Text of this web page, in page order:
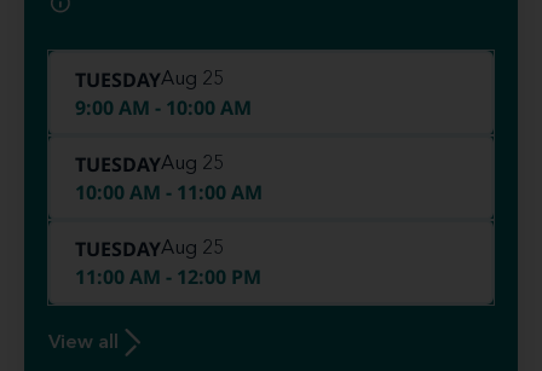
TUESDAYAug 25
9:00 AM - 10:00 AM
TUESDAYAug 25
10:00 AM - 11:00 AM
TUESDAYAug 25
11:00 AM - 12:00 PM
View all